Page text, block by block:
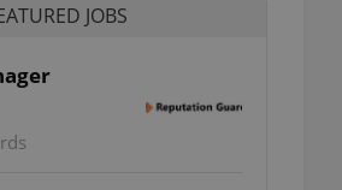
JOBS